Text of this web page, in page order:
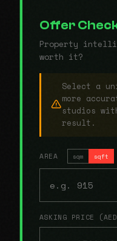
Offer
Property
worth it?
Select a
more
studios
result.
AREA sqm sqft
ASKING PRICE